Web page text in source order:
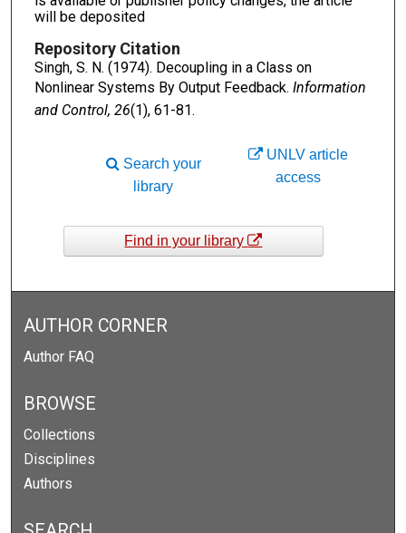
will be deposited
Repository Citation
Singh, S. N. (1974). Decoupling in a Class on
Nonlinear Systems By Output Feedback. Information
and Control, 26(1), 61-81.
UNLV article
access
Search your
library
Find in your library
AUTHOR CORNER
Author FAQ
BROWSE
Collections
Disciplines
Authors